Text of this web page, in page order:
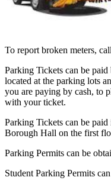
To report broken meters,
Parking Tickets can be
located at the parking lots
you are paying by cash, to
with your ticket.
Parking Tickets can be
Borough Hall on the first
Parking Permits can be
Student Parking Permits